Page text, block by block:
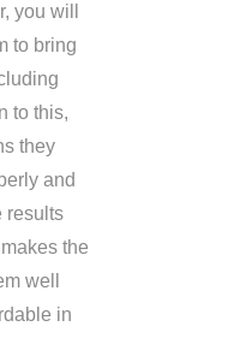
you will
to bring
to this,
they
and
results
the
well
in